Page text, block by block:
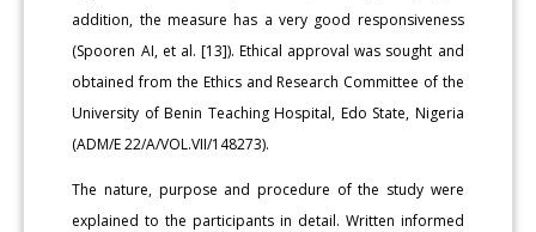
addition, the measure has a very good responsiveness
(Spooren AI, et al. [13]). Ethical approval was sought and
obtained from the Ethics and Research Committee of the
University of Benin Teaching Hospital, Edo State, Nigeria
(ADM/E 22/A/VOL.VII/148273).
The nature, purpose and procedure of the study were
explained to the participants in detail. Written informed